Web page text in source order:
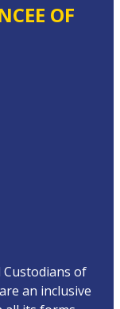
OF
Custodians of
an inclusive